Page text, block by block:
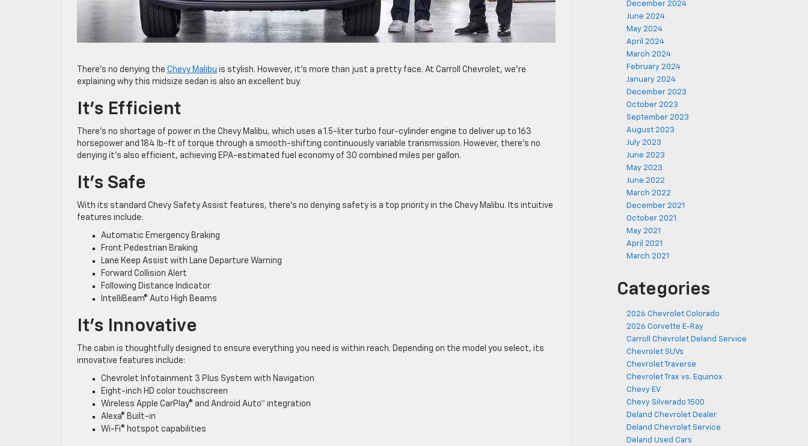
There’s no denying the Chevy Malibu is stylish. However, it’s more than just a pretty face. At Carroll Chevrolet, we’re
explaining why this midsize sedan is also an excellent buy.
It’s Efficient
There’s no shortage of power in the Chevy Malibu, which uses a 1.5-liter turbo four-cylinder engine to deliver up to 163
horsepower and 184 lb-ft of torque through a smooth-shifting continuously variable transmission. However, there’s no
denying it’s also efficient, achieving EPA-estimated fuel economy of 30 combined miles per gallon.
It’s Safe
With its standard Chevy Safety Assist features, there’s no denying safety is a top priority in the Chevy Malibu. Its intuitive
features include:
Automatic Emergency Braking
Front Pedestrian Braking
Lane Keep Assist with Lane Departure Warning
Forward Collision Alert
Following Distance Indicator
IntelliBeam® Auto High Beams
It’s Innovative
The cabin is thoughtfully designed to ensure everything you need is within reach. Depending on the model you select, its
innovative features include:
Chevrolet Infotainment 3 Plus System with Navigation
Eight-inch HD color touchscreen
Wireless Apple CarPlay® and Android Auto™ integration
Alexa® Built-in
Wi-Fi® hotspot capabilities
December 2024
June 2024
May 2024
April 2024
March 2024
February 2024
January 2024
December 2023
October 2023
September 2023
August 2023
July 2023
June 2023
May 2023
June 2022
March 2022
December 2021
October 2021
May 2021
April 2021
March 2021
Categories
2026 Chevrolet Colorado
2026 Corvette E-Ray
Carroll Chevrolet Deland Service
Chevrolet SUVs
Chevrolet Traverse
Chevrolet Trax vs. Equinox
Chevy EV
Chevy Silverado 1500
Deland Chevrolet Dealer
Deland Chevrolet Service
Deland Used Cars